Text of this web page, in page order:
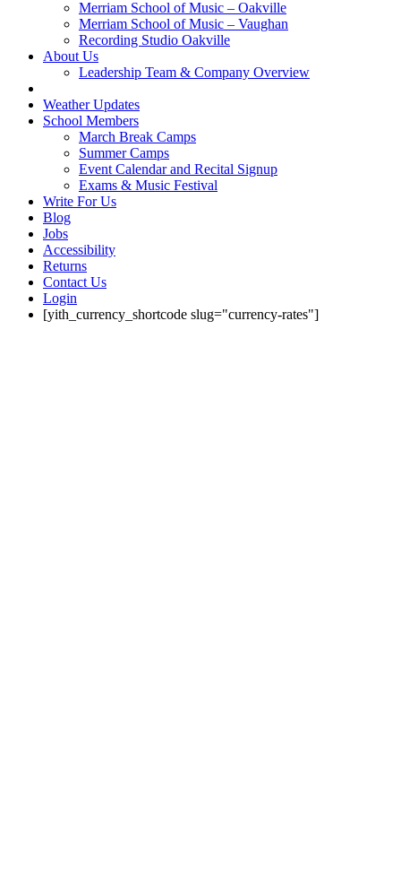
Merriam School of Music – Oakville
Merriam School of Music – Vaughan
Recording Studio Oakville
About Us
Leadership Team & Company Overview
Weather Updates
School Members
March Break Camps
Summer Camps
Event Calendar and Recital Signup
Exams & Music Festival
Write For Us
Blog
Jobs
Accessibility
Returns
Contact Us
Login
[yith_currency_shortcode slug="currency-rates"]